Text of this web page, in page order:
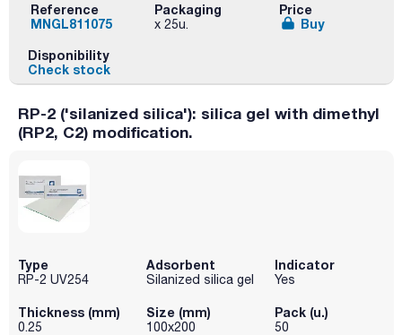
Reference
MNGL811075
Packaging
x 25u.
Price
Buy
Disponibility
Check stock
RP-2 ('silanized silica'): silica gel with dimethyl
(RP2, C2) modification.
Type
RP-2 UV254
Adsorbent
Silanized silica gel
Indicator
Yes
Thickness (mm)
0.25
Size (mm)
100x200
Pack (u.)
50